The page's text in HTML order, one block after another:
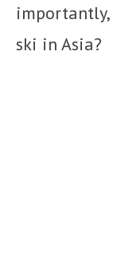
ski in Asia?